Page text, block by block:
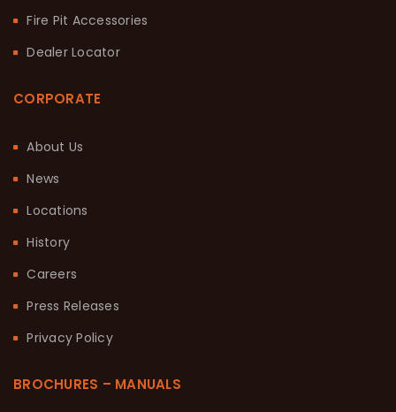
Fire Pit Accessories
Dealer Locator
CORPORATE
About Us
News
Locations
History
Careers
Press Releases
Privacy Policy
BROCHURES – MANUALS